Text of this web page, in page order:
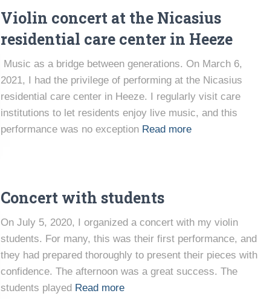
Violin concert at the Nicasius
residential care center in Heeze
Music as a bridge between generations. On March 6,
2021, I had the privilege of performing at the Nicasius
residential care center in Heeze. I regularly visit care
institutions to let residents enjoy live music, and this
performance was no exception Read more
Concert with students
On July 5, 2020, I organized a concert with my violin
students. For many, this was their first performance, and
they had prepared thoroughly to present their pieces with
confidence. The afternoon was a great success. The
students played Read more